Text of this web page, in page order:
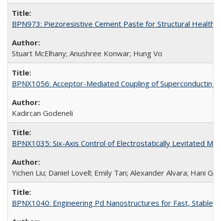
BPN973: Piezoresistive Cement Paste for Structural Health
Stuart McElhany; Anushree Konwar; Hung Vo
BPNX1056: Acceptor-Mediated Coupling of Superconducting
Kadircan Godeneli
BPNX1035: Six-Axis Control of Electrostatically Levitated
Yichen Liu; Daniel Lovell; Emily Tan; Alexander Alvara; Hani
BPNX1040: Engineering Pd Nanostructures for Fast,